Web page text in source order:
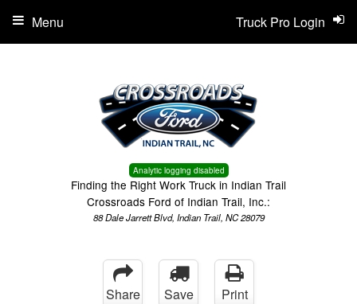
Analytic logging disabled
Finding the Right Work Truck in Indian Trail
Crossroads Ford of Indian Trail, Inc.:
88 Dale Jarrett Blvd, Indian Trail, NC 28079
Truck Pro Login
Menu
Share Save Print